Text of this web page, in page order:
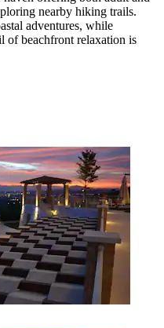
nearby hiking trails.
adventures, while
of beachfront relaxation is